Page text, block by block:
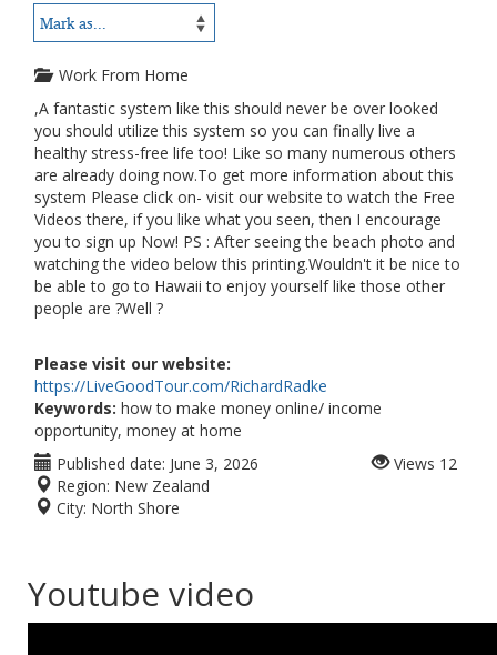
Work From Home
,A fantastic system like this should never be over looked
you should utilize this system so you can finally live a
healthy stress-free life too! Like so many numerous others
are already doing now.To get more information about this
system Please click on- visit our website to watch the Free
Videos there, if you like what you seen, then I encourage
you to sign up Now! PS : After seeing the beach photo and
watching the video below this printing.Wouldn't it be nice to
be able to go to Hawaii to enjoy yourself like those other
people are ?Well ?
Please visit our website:
https://LiveGoodTour.com/RichardRadke
Keywords: how to make money online/ income
opportunity, money at home
Published date: June 3, 2026
Region: New Zealand
City: North Shore
Views 12
Youtube video